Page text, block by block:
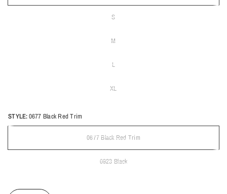
S
M
L
XL
STYLE:0677 Black Red Trim
0677 Black Red Trim
0923 Black